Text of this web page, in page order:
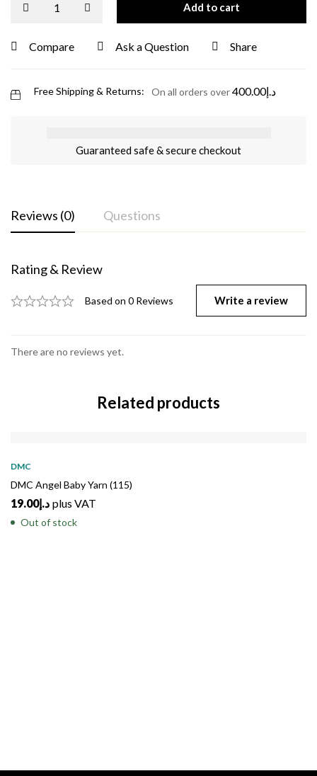
Add to cart
Compare Ask a Question Share
Free Shipping & Returns: On all orders over د.إ400.00
Guaranteed safe & secure checkout
Reviews (0) Questions
Rating & Review
Based on 0 Reviews Write a review
There are no reviews yet.
Related products
DMC
DMC Angel Baby Yarn (115)
د.إ19.00 plus VAT
Out of stock